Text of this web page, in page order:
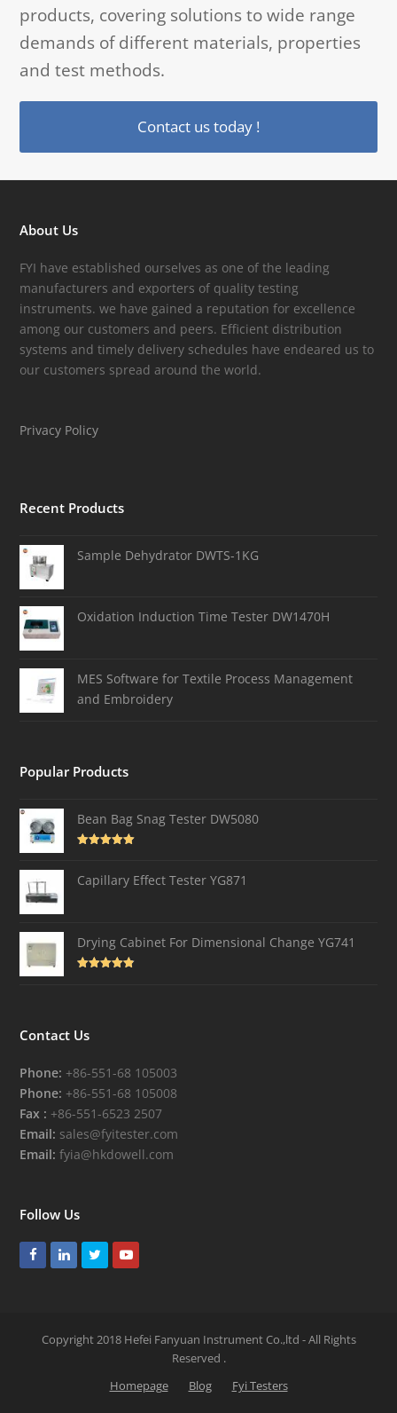
products, covering solutions to wide range
demands of different materials, properties
and test methods.
Contact us today !
About Us
FYI have established ourselves as one of the leading
manufacturers and exporters of quality testing
instruments. we have gained a reputation for excellence
among our customers and peers. Efficient distribution
systems and timely delivery schedules have endeared us to
our customers spread around the world.
Privacy Policy
Recent Products
Sample Dehydrator DWTS-1KG
Oxidation Induction Time Tester DW1470H
MES Software for Textile Process Management
and Embroidery
Popular Products
Bean Bag Snag Tester DW5080
Capillary Effect Tester YG871
Drying Cabinet For Dimensional Change YG741
Contact Us
Phone: +86-551-68 105003
Phone: +86-551-68 105008
Fax : +86-551-6523 2507
Email: sales@fyitester.com
Email: fyia@hkdowell.com
Follow Us
FacebookLinkedInTwitterYoutube
Copyright 2018 Hefei Fanyuan Instrument Co.,ltd - All Rights
Reserved .
Homepage
Blog Fyi Testers